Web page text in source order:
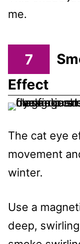
me.
7
Effect
The cat eye
movement
winter.
Use a
deep,